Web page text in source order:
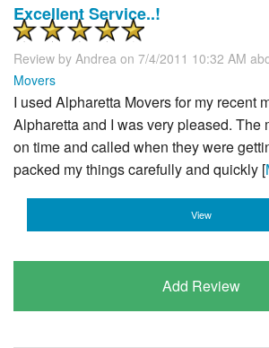
Excellent Service..!
Review by Andrea on 7/4/2011 10:32 AM
Movers
I used Alpharetta Movers for my recent
Alpharetta and I was very pleased. The
on time and called when they were
packed my things carefully and quickly [
View
Add Review